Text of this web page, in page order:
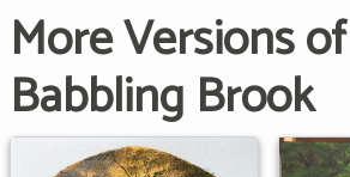
More Versions of
Babbling Brook